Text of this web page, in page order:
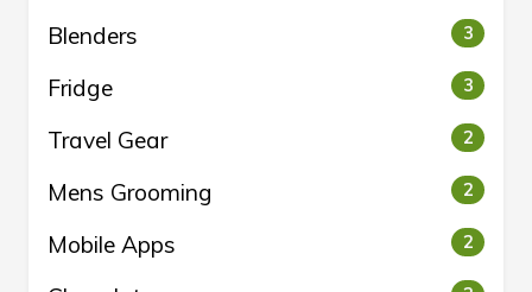
Blenders 3
Fridge 3
Travel Gear 2
Mens Grooming 2
Mobile Apps 2